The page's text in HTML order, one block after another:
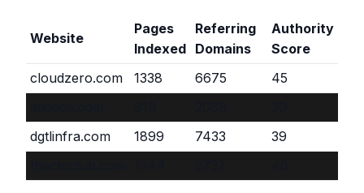
Website
Pages
Indexed
Referring
Domains
Authority
Score
cloudzero.com
1338 6675
45
dgtlinfra.com
1899 7433
39